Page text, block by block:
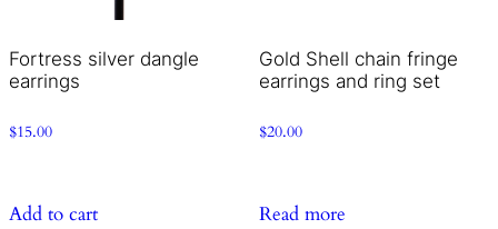
Fortress silver dangle
earrings
$15.00
Add to cart
Gold Shell chain fringe
earrings and ring set
$20.00
Read more